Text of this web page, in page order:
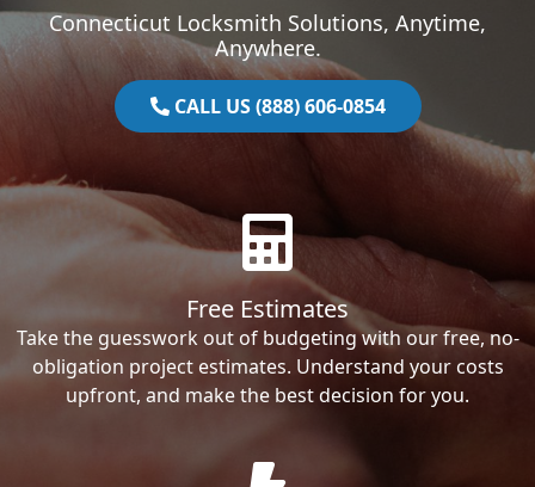
Connecticut Locksmith Solutions, Anytime,
Anywhere.
CALL US (888) 606-0854
Free Estimates
Take the guesswork out of budgeting with our free, no-
obligation project estimates. Understand your costs
upfront, and make the best decision for you.